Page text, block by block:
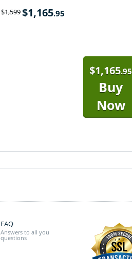
$1,599$1,165.95
$1,165.95
Buy
Now
FAQ
Answers to all you
questions